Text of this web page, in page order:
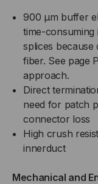
900 µm buffer
time-consuming
splices
fiber. See page
approach.
Direct
need for patch
connector loss
High crush
innerduct
Mechanical and